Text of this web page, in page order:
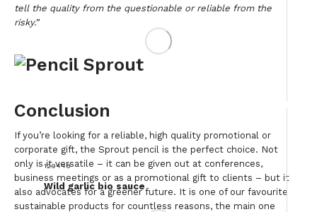
129448
Wild garlic bio sauce
tell the quality from the questionable or reliable from the
risky.”
Conclusion
If you’re looking for a reliable, high quality promotional or
corporate gift, the Sprout pencil is the perfect choice. Not
only is it versatile – it can be given out at conferences,
business meetings or as a promotional gift to clients – but it
also advocates for a greener future. It is one of our favourite
sustainable products for countless reasons, the main one